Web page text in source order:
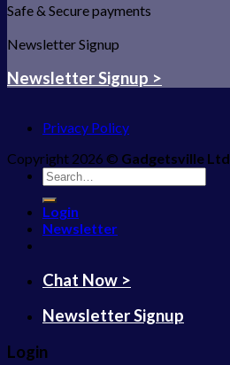
Safe & Secure payments
Newsletter Signup
Newsletter Signup >
Privacy Policy
Copyright 2026 © Gadgetsville Ltd
Search
for:
Login
Newsletter
Chat Now >
Newsletter Signup
Login